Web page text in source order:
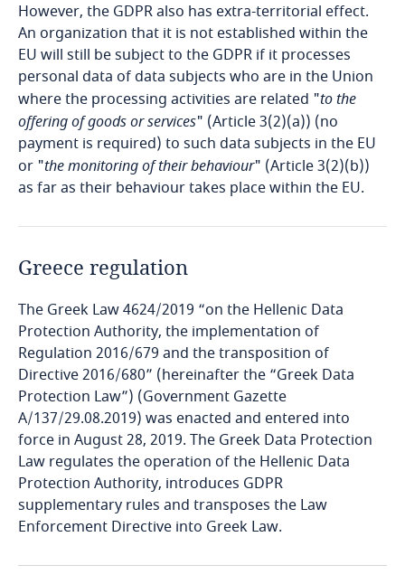
Bermuda
Bolivia
Bonaire, Sint Eustatius and Saba
Bosnia and Herzegovina
British Virgin Islands
Brunei
Bulgaria
Burkina Faso
Burundi
Cambodia
However, the GDPR also has extra-territorial effect.
An organization that it is not established within the
EU will still be subject to the GDPR if it processes
personal data of data subjects who are in the Union
where the processing activities are related "to the
offering of goods or services" (Article 3(2)(a)) (no
payment is required) to such data subjects in the EU
or "the monitoring of their behaviour" (Article 3(2)(b))
as far as their behaviour takes place within the EU.
Greece regulation
The Greek Law 4624/2019 “on the Hellenic Data
Protection Authority, the implementation of
Regulation 2016/679 and the transposition of
Directive 2016/680” (hereinafter the “Greek Data
Protection Law”) (Government Gazette
A/137/29.08.2019) was enacted and entered into
force in August 28, 2019. The Greek Data Protection
Law regulates the operation of the Hellenic Data
Protection Authority, introduces GDPR
supplementary rules and transposes the Law
Enforcement Directive into Greek Law.